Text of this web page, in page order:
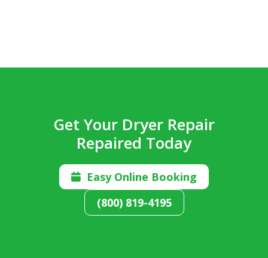
Get Your Dryer Repair
Repaired Today

Easy Online Booking
(800) 819-4195